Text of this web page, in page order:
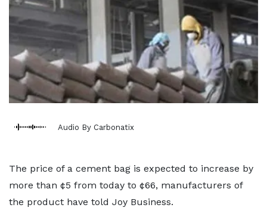
Audio By Carbonatix
The price of a cement bag is expected to increase by
more than ¢5 from today to ¢66, manufacturers of
the product have told Joy Business.